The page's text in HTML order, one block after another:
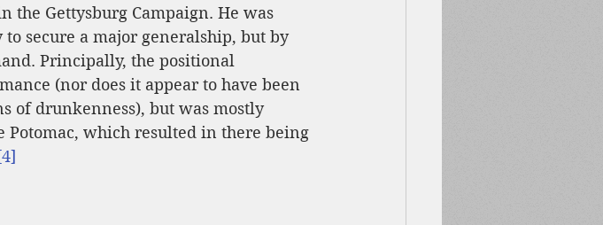
the Gettysburg Campaign. He was
secure a major generalship, but by
Principally, the positional
(nor does it appear to have been
of drunkenness), but was mostly
which resulted in there being
[4]